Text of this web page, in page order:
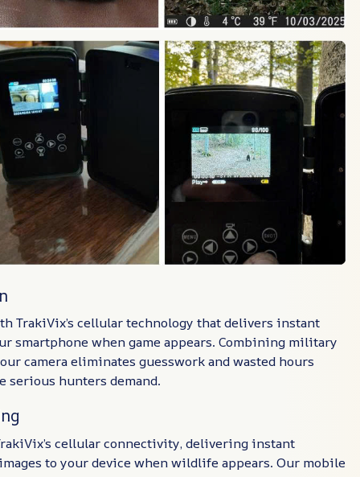
TrakiVix’s cellular technology that delivers instant
smartphone when game appears. Combining military
camera eliminates guesswork and wasted hours
serious hunters demand.
cellular connectivity, delivering instant
to your device when wildlife appears. Our mobile